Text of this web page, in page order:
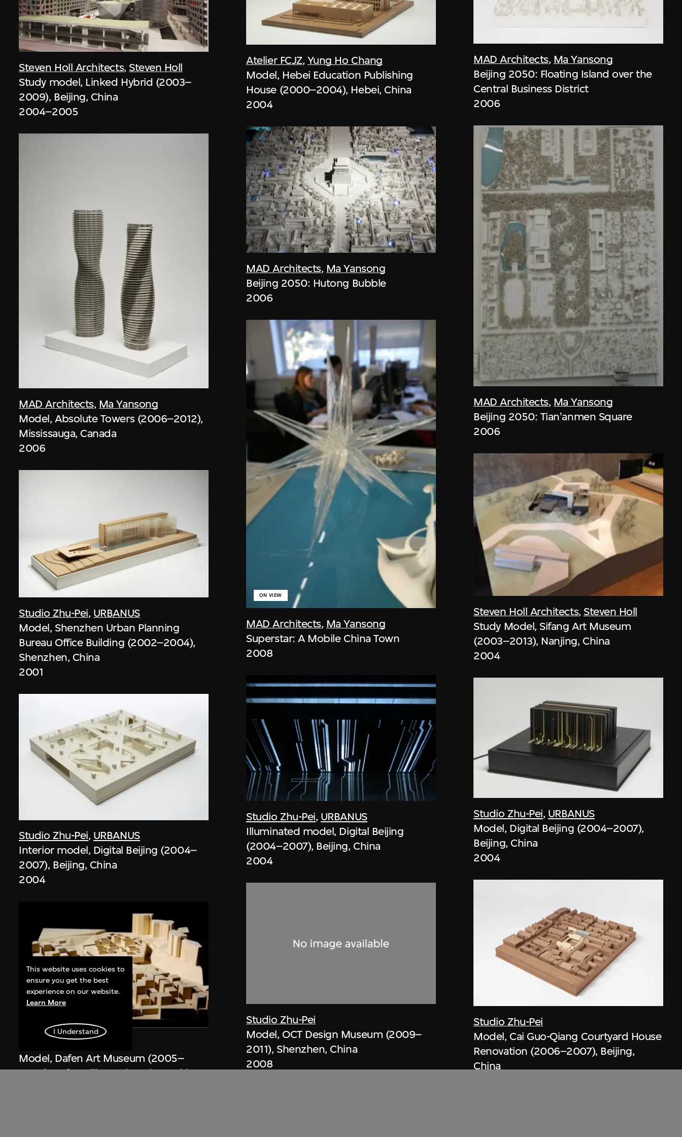
Steven Holl Architects,Steven Holl
Study model, Linked Hybrid (2003–
2009), Beijing, China
2004–2005
MAD Architects, Ma Yansong
Model, Absolute Towers (2006–2012),
Mississauga, Canada
2006
Studio Zhu-Pei, URBANUS
Model, Shenzhen Urban Planning
Bureau Office Building (2002–2004),
Shenzhen, China
2001
Studio Zhu-Pei, URBANUS
Interior model, Digital Beijing (2004–
2007), Beijing, China
2004
Model, Dafen Art Museum (2005–
2007), Dafen Village, Shenzhen, China
Atelier FCJZ, Yung Ho Chang
Model, Hebei Education Publishing
House (2000–2004), Hebei, China
2004
MAD Architects, Ma Yansong
Beijing 2050: Hutong Bubble
2006
MAD Architects, Ma Yansong
ON VIEW
Superstar: A Mobile China Town
2008
Studio Zhu-Pei, URBANUS
Illuminated model, Digital Beijing
(2004–2007), Beijing, China
2004
Studio Zhu-Pei
Model, OCT Design Museum (2009–
2011), Shenzhen, China
2008
MAD Architects, Ma Yansong
Beijing 2050: Floating Island over the
Central Business District
2006
MAD Architects, Ma Yansong
Beijing 2050: Tian'anmen Square
2006
Steven Holl Architects,Steven Holl
Study Model, Sifang Art Museum
(2003–2013), Nanjing, China
2004
Studio Zhu-Pei, URBANUS
Model, Digital Beijing (2004–2007),
Beijing, China
2004
Studio Zhu-Pei
Model, Cai Guo-Qiang Courtyard House
Renovation (2006–2007), Beijing,
China
This website uses cookies to
ensure you get the best
experience on our website.
Learn More
I Understand